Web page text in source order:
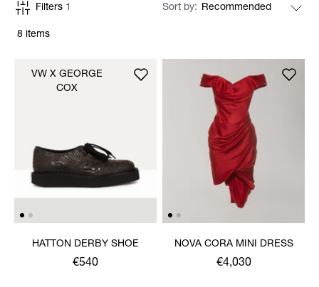
8 items
Filters 1 Sort by
HATTON DERBY SHOE
€540
VW X GEORGE
COX
NOVA CORA MINI DRESS
€4,030